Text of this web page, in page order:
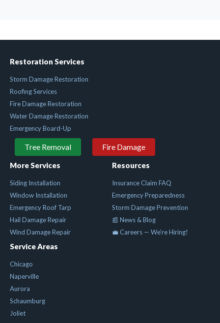
Restoration Services
Storm Damage Restoration
Roofing Services
Fire Damage Restoration
Water Damage Restoration
Emergency Board-Up
Tree Removal Fire Damage
More Services
Siding Installation
Window Installation
Emergency Roof Tarp
Hail Damage Repair
Wind Damage Repair
Resources
Insurance Claim FAQ
Emergency Preparedness
Storm Damage Prevention
📰 News & Blog
💼 Careers — We're Hiring!
Service Areas
Chicago
Naperville
Aurora
Schaumburg
Joliet